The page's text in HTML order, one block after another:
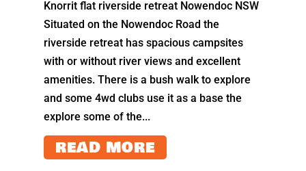
Knorrit flat riverside retreat Nowendoc NSW
Situated on the Nowendoc Road the
riverside retreat has spacious campsites
with or without river views and excellent
amenities. There is a bush walk to explore
and some 4wd clubs use it as a base the
explore some of the...
READ MORE